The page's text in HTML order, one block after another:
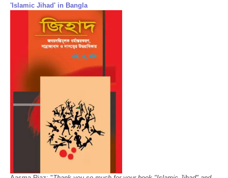
'Islamic Jihad' in Bangla